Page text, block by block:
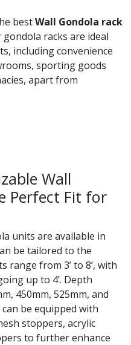
bestWall Gondola rack
gondola racks are ideal
including convenience
sporting goods
apart from
Wall
Perfect Fit for
units are available in
be tailored to the
range from 3’ to 8’, with
up to 4’. Depth
450mm, 525mm, and
be equipped with
stoppers, acrylic
to further enhance